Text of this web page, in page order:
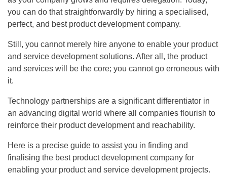
you can do that straightforwardly by hiring a specialised,
perfect, and best product development company.
Still, you cannot merely hire anyone to enable your product
and service development solutions. After all, the product
and services will be the core; you cannot go erroneous with
it.
Technology partnerships are a significant differentiator in
an advancing digital world where all companies flourish to
reinforce their product development and reachability.
Here is a precise guide to assist you in finding and
finalising the best product development company for
enabling your product and service development projects.